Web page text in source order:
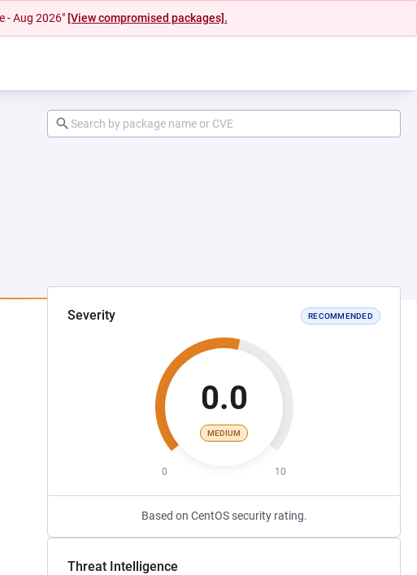
- Aug 2026" [View compromised packages].
Severity RECOMMENDED
0.0
MEDIUM
0 10
Based on CentOS security rating.
Threat Intelligence